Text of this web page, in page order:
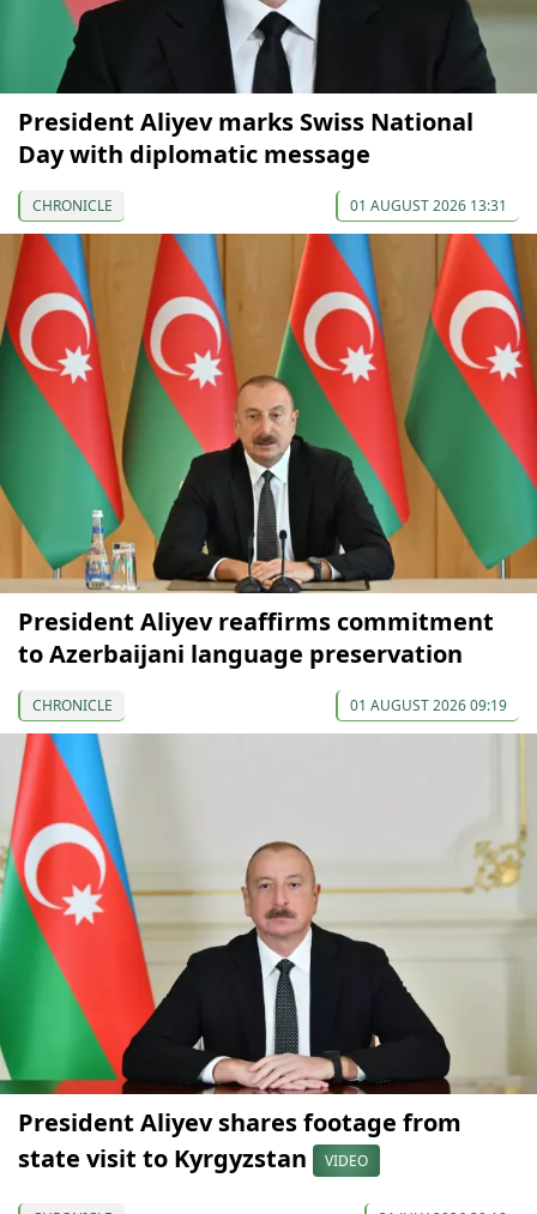
President Aliyev marks Swiss National
Day with diplomatic message
CHRONICLE 01 AUGUST 2026 13:31
President Aliyev reaffirms commitment
to Azerbaijani language preservation
CHRONICLE 01 AUGUST 2026 09:19
President Aliyev shares footage from
state visit to Kyrgyzstan
VIDEO